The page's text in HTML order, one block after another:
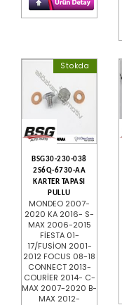
Stokda
BSG30-230-038
2S6Q-6730-AA
KARTER TAPASI
PULLU
MONDEO 2007-
2020 KA 2016- S-
MAX 2006-2015
FİESTA 01-
17/FUSİON 2001-
2012 FOCUS 08-18
CONNECT 2013-
COURİER 2014- C-
MAX 2007-2020 B-
MAX 2012-